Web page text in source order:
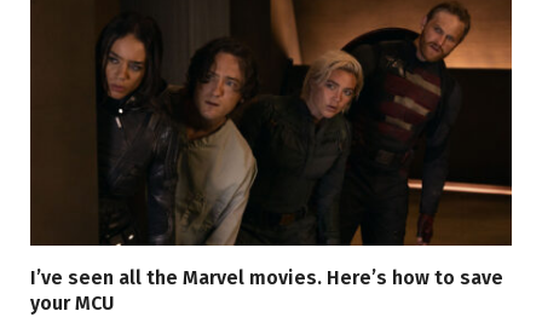
I’ve seen all the Marvel movies. Here’s how to save
your MCU